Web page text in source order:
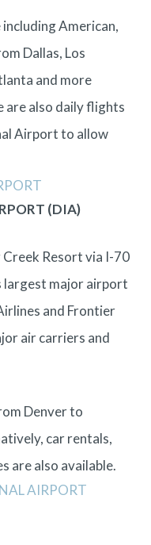
American,
Dallas, Los
and more
are also daily flights
Airport to allow
(DIA)
Resort via I-70
largest major airport
and Frontier
air carriers and
Denver to
car rentals,
are also available.
AIRPORT